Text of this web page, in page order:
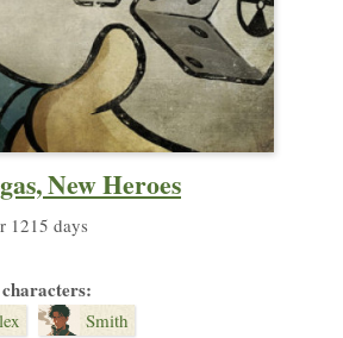
New Heroes
1215 days
Smith